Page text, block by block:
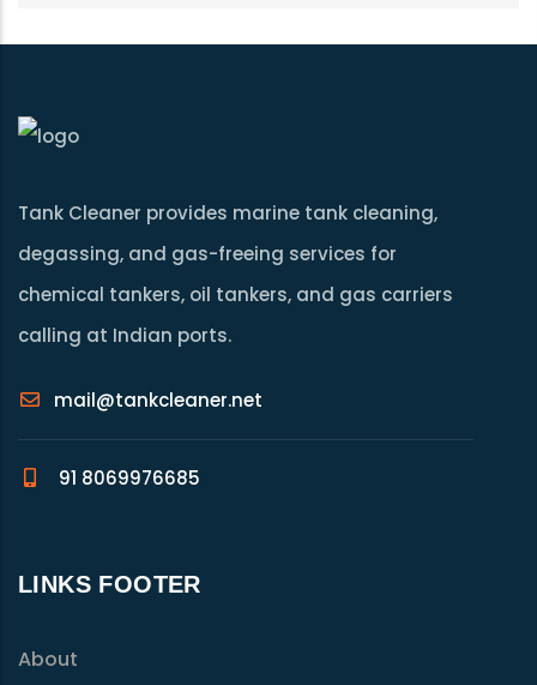
Tank Cleaner provides marine tank cleaning,
degassing, and gas-freeing services for
chemical tankers, oil tankers, and gas carriers
calling at Indian ports.
mail@tankcleaner.net
91 8069976685
LINKS FOOTER
About